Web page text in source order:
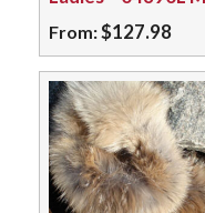
From:$127.98
This
product
has
multiple
variants.